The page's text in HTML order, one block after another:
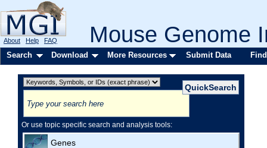
Mouse Genome
About Help FAQ
Search Download More Resources Submit Data
Or use topic specific search and analysis tools:
Genes